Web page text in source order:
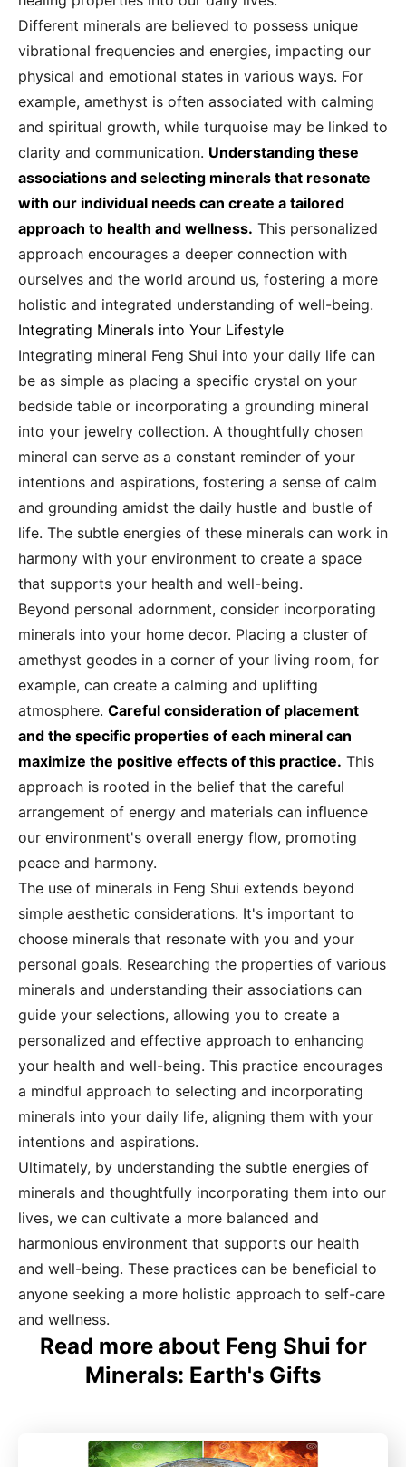
Different minerals are believed to possess unique
vibrational frequencies and energies, impacting our
physical and emotional states in various ways. For
example, amethyst is often associated with calming
and spiritual growth, while turquoise may be linked to
clarity and communication. Understanding these
associations and selecting minerals that resonate
with our individual needs can create a tailored
approach to health and wellness. This personalized
approach encourages a deeper connection with
ourselves and the world around us, fostering a more
holistic and integrated understanding of well-being.
Integrating Minerals into Your Lifestyle
Integrating mineral Feng Shui into your daily life can
be as simple as placing a specific crystal on your
bedside table or incorporating a grounding mineral
into your jewelry collection. A thoughtfully chosen
mineral can serve as a constant reminder of your
intentions and aspirations, fostering a sense of calm
and grounding amidst the daily hustle and bustle of
life. The subtle energies of these minerals can work in
harmony with your environment to create a space
that supports your health and well-being.
Beyond personal adornment, consider incorporating
minerals into your home decor. Placing a cluster of
amethyst geodes in a corner of your living room, for
example, can create a calming and uplifting
atmosphere. Careful consideration of placement
and the specific properties of each mineral can
maximize the positive effects of this practice. This
approach is rooted in the belief that the careful
arrangement of energy and materials can influence
our environment's overall energy flow, promoting
peace and harmony.
The use of minerals in Feng Shui extends beyond
simple aesthetic considerations. It's important to
choose minerals that resonate with you and your
personal goals. Researching the properties of various
minerals and understanding their associations can
guide your selections, allowing you to create a
personalized and effective approach to enhancing
your health and well-being. This practice encourages
a mindful approach to selecting and incorporating
minerals into your daily life, aligning them with your
intentions and aspirations.
Ultimately, by understanding the subtle energies of
minerals and thoughtfully incorporating them into our
lives, we can cultivate a more balanced and
harmonious environment that supports our health
and well-being. These practices can be beneficial to
anyone seeking a more holistic approach to self-care
and wellness.
Read more about Feng Shui for
Minerals: Earth's Gifts